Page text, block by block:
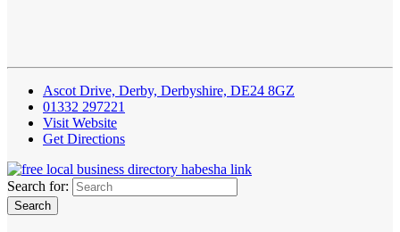
Ascot Drive, Derby, Derbyshire, DE24 8GZ‎
01332 297221
Visit Website
Get Directions
Search for: